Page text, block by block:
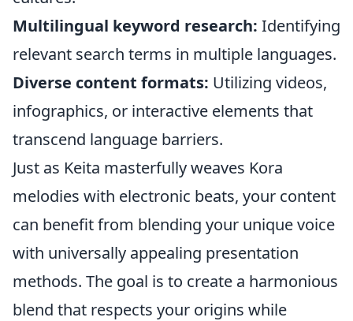
Multilingual keyword research: Identifying
relevant search terms in multiple languages.
Diverse content formats: Utilizing videos,
infographics, or interactive elements that
transcend language barriers.
Just as Keita masterfully weaves Kora
melodies with electronic beats, your content
can benefit from blending your unique voice
with universally appealing presentation
methods. The goal is to create a harmonious
blend that respects your origins while